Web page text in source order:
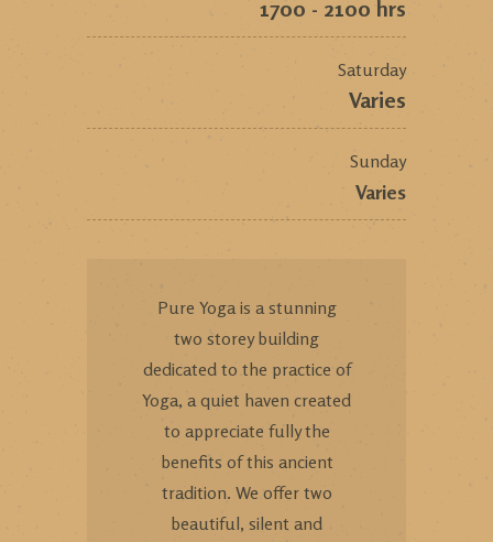
1700 - 2100 hrs
Saturday
Varies
Sunday
Varies
Pure Yoga is a stunning
two storey building
dedicated to the practice of
Yoga, a quiet haven created
to appreciate fully the
benefits of this ancient
tradition. We offer two
beautiful, silent and